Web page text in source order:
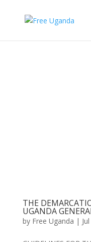
THE
UGANDA
by Free Uganda |